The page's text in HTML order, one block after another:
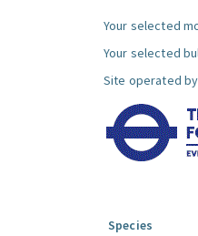
Your selected
Your selected
Site operated
Species